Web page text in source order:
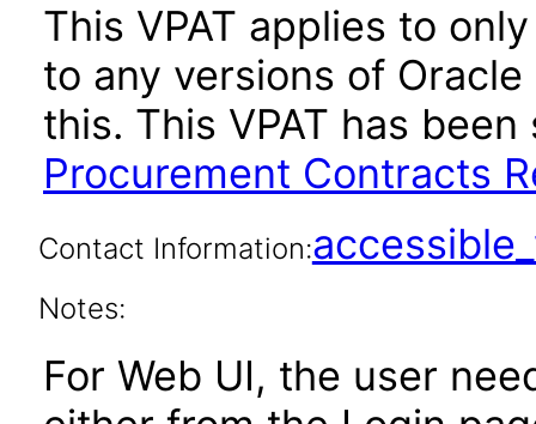
This VPAT applies to
to any versions of
this. This VPAT has
Procurement Contracts
Contact Information:
Notes:
For Web UI, the user